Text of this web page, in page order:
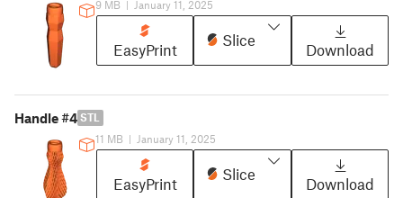
9 MB | January 11, 2025
EasyPrint
Slice
Download
Handle #4 STL
11 MB | January 11, 2025
EasyPrint
Slice
Download